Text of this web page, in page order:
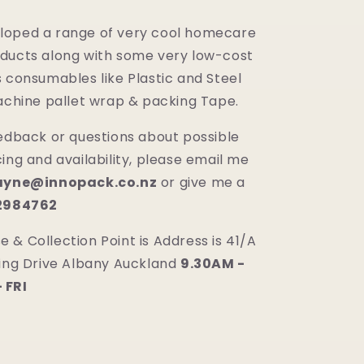
a range of very cool homecare
along with some very low-cost
consumables like Plastic and Steel
pallet wrap & packing Tape.
or questions about possible
and availability, please email me
or give me a
& Collection Point is Address is 41/A
Drive Albany Auckland 9.30AM -